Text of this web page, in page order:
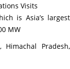
Visits
is Asia’s largest
MW
Himachal Pradesh,